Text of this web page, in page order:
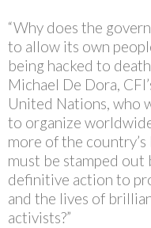
“Why does the
to allow its own
being hacked to
Michael De Dora,
United Nations, who
to organize
more of the
must be stamped out
definitive action to
and the lives of
activists?”